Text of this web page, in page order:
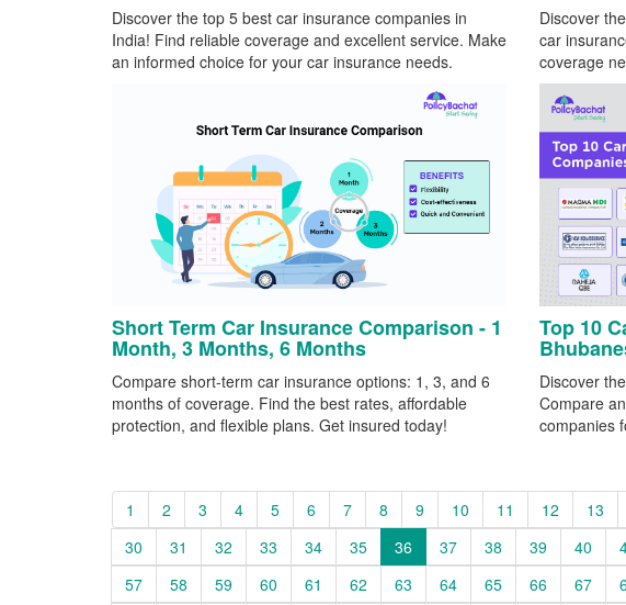
Discover the top 5 best car insurance companies in
India! Find reliable coverage and excellent service. Make
an informed choice for your car insurance needs.
Discover
car
coverage
Short Term Car Insurance Comparison - 1
Month, 3 Months, 6 Months
Compare short-term car insurance options: 1, 3, and 6
months of coverage. Find the best rates, affordable
protection, and flexible plans. Get insured today!
Top 10
Discover
Compare
companies
1 2 3 4 5 6 7 8 9 10 11 12 13
30
31 32 33 34 35 36 37 38 39 40
57
58 59 60 61 62 63 64 65 66 67